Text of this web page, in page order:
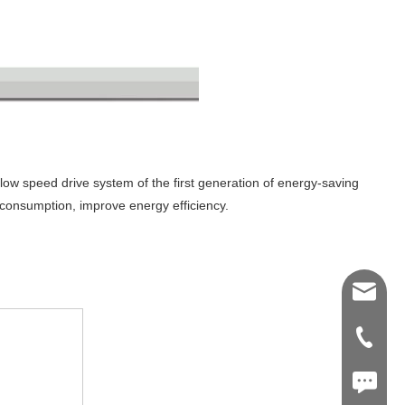
speed drive system of the first generation of energy-saving
improve energy efficiency.
+86-